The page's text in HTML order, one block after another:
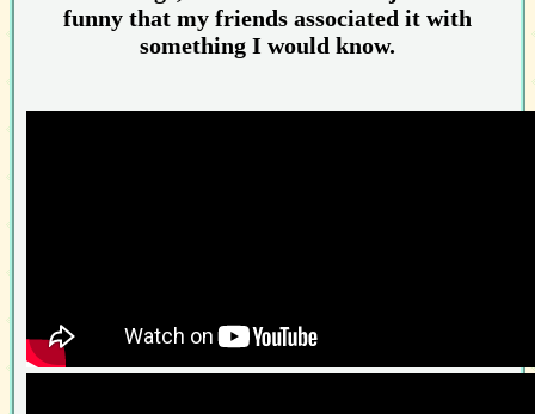
funny that my friends associated it with
something I would know.